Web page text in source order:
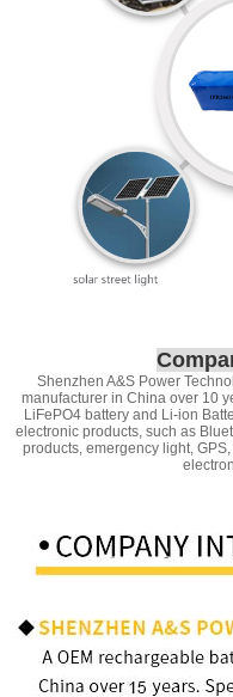
Shenzhen A&S Power
manufacturer in China over 10
LiFePO4 battery and Li-ion
electronic products, such as
products, emergency light,